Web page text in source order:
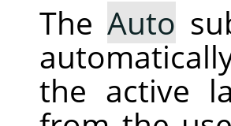
The Auto
the active